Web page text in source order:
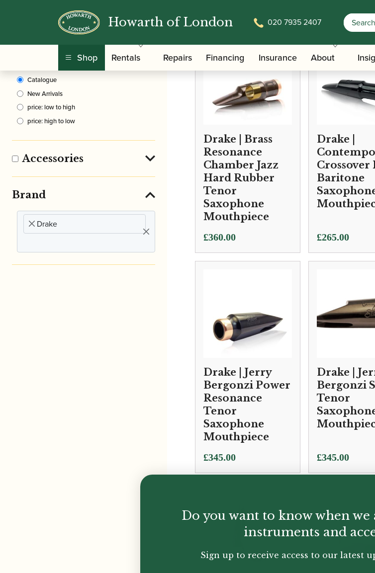
Howarth of London 020 7935 2407
Shop Rentals Repairs Financing Insurance About
Clear Filters
Catalogue
New Arrivals
price: low to high
price: high to low
Accessories
Brand
Drake
Drake | Brass
Resonance
Chamber Jazz
Hard Rubber
Tenor
Saxophone
Mouthpiece
£360.00
Drake |
Crossover
Baritone
£265.00
Drake | Jerry
Bergonzi Power
Resonance
Tenor
Saxophone
Mouthpiece
£345.00
Drake |
Bergonzi
Tenor
£345.00
Do you want to know when we
instruments and
Sign up to receive access to our latest